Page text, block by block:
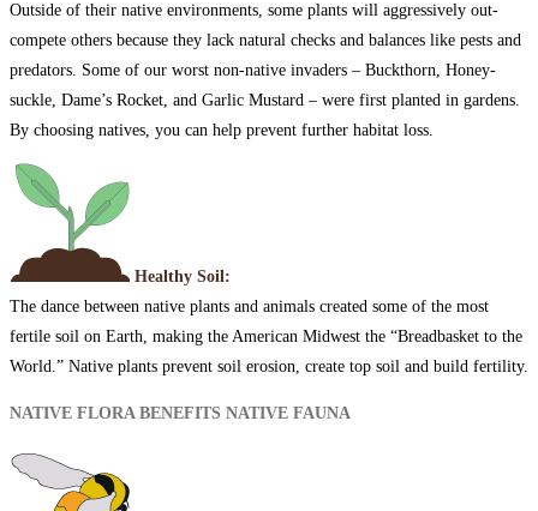
Outside of their native environments, some plants will aggressively out-
compete others because they lack natural checks and balances like pests and
predators. Some of our worst non-native invaders – Buckthorn, Honey-
suckle, Dame’s Rocket, and Garlic Mustard – were first planted in gardens.
By choosing natives, you can help prevent further habitat loss.
Healthy Soil:
The dance between native plants and animals created some of the most
fertile soil on Earth, making the American Midwest the “Breadbasket to the
World.” Native plants prevent soil erosion, create top soil and build fertility.
NATIVE FLORA BENEFITS NATIVE FAUNA